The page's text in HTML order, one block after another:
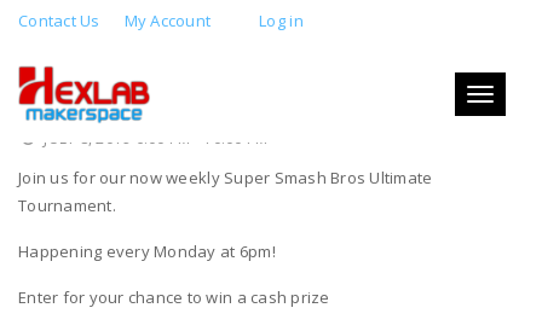
Contact Us My Account Log in
Toggle
SUPER SMASH BROTHERS ULTIMATE
TOURNAMENT
JULY 8, 2019 6:00 PM - 10:00 PM
Join us for our now weekly Super Smash Bros Ultimate
Tournament.
Happening every Monday at 6pm!
Enter for your chance to win a cash prize